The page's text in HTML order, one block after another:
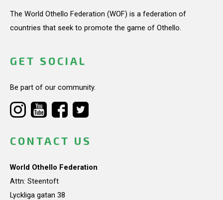
The World Othello Federation (WOF) is a federation of
countries that seek to promote the game of Othello.
GET SOCIAL
Be part of our community.
CONTACT US
World Othello Federation
Attn: Steentoft
Lyckliga gatan 38